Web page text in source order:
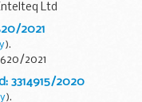
Ltd
2021
).
2021
3314915/2020
).